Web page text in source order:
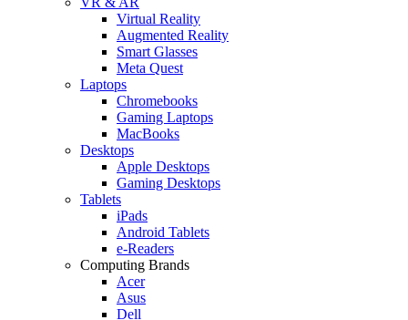
Virtual Reality
Augmented Reality
Smart Glasses
Meta Quest
Laptops
Chromebooks
Gaming Laptops
MacBooks
Desktops
Apple Desktops
Gaming Desktops
Tablets
iPads
Android Tablets
e-Readers
Computing Brands
Acer
Asus
Dell